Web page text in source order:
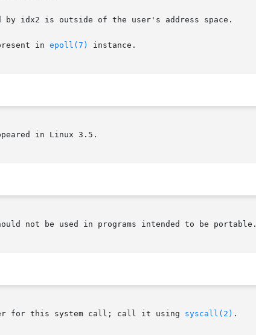
idx2 is outside of the user's address space.
in
epoll(7) instance.
in Linux 3.5.
not be used in programs intended to be portable.
for this system call; call it using
syscall(2) .